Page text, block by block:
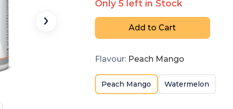
Only5left in Stock
Add to Cart
Flavour: Peach Mango
Peach Mango Watermelon